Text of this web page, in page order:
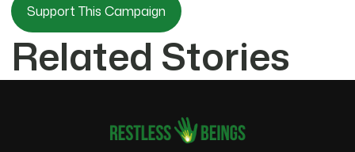
Support This Campaign
Related Stories